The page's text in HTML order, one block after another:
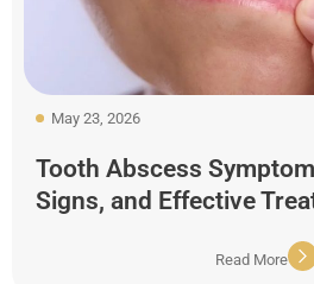
May 23, 2026
Tooth Abscess
Signs, and Effective
Read More